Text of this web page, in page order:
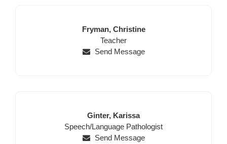
Last
Name
Fryman, First
Name
Christine
Position
Teacher
Send Message
Last
Name
Ginter, First
Name
Karissa
Position
Speech/Language Pathologist
Send Message